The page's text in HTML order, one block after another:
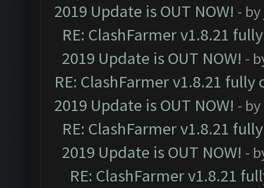
2019 Update is OUT NOW! - by
RE: ClashFarmer v1.8.21
2019 Update is OUT NOW! -
RE: ClashFarmer v1.8.21
2019 Update is OUT NOW! - by
RE: ClashFarmer v1.8.21
2019 Update is OUT NOW! -
RE: ClashFarmer v1.8.21